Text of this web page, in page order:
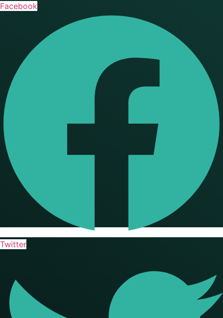
Facebook
Twitter